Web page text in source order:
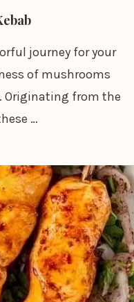
journey for your
of mushrooms
Originating from the
…